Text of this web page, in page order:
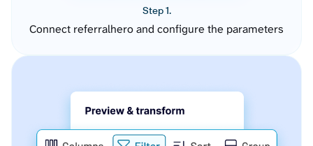
Step 1.
Connect referralhero and configure the parameters